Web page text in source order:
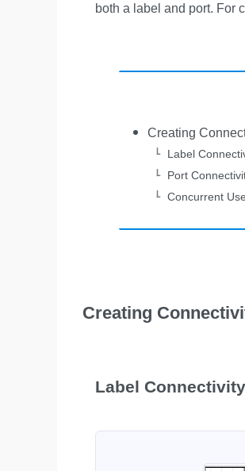
both a label and port. For
Creating
Label
Port
Concurrent
Creating
Label Connectivity